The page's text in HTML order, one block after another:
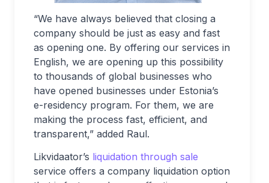
“We have always believed that closing a
company should be just as easy and fast
as opening one. By offering our services in
English, we are opening up this possibility
to thousands of global businesses who
have opened businesses under Estonia’s
e-residency program. For them, we are
making the process fast, efficient, and
transparent,” added Raul.
Likvidaator’s liquidation through sale
service offers a company liquidation option